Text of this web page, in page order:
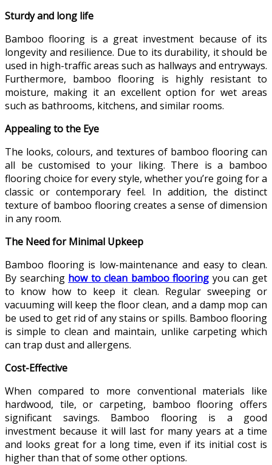
Sturdy and long life
Bamboo flooring is a great investment because of its
longevity and resilience. Due to its durability, it should be
used in high-traffic areas such as hallways and entryways.
Furthermore, bamboo flooring is highly resistant to
moisture, making it an excellent option for wet areas
such as bathrooms, kitchens, and similar rooms.
Appealing to the Eye
The looks, colours, and textures of bamboo flooring can
all be customised to your liking. There is a bamboo
flooring choice for every style, whether you’re going for a
classic or contemporary feel. In addition, the distinct
texture of bamboo flooring creates a sense of dimension
in any room.
The Need for Minimal Upkeep
Bamboo flooring is low-maintenance and easy to clean.
By searching how to clean bamboo flooring you can get
to know how to keep it clean. Regular sweeping or
vacuuming will keep the floor clean, and a damp mop can
be used to get rid of any stains or spills. Bamboo flooring
is simple to clean and maintain, unlike carpeting which
can trap dust and allergens.
Cost-Effective
When compared to more conventional materials like
hardwood, tile, or carpeting, bamboo flooring offers
significant savings. Bamboo flooring is a good
investment because it will last for many years at a time
and looks great for a long time, even if its initial cost is
higher than that of some other options.